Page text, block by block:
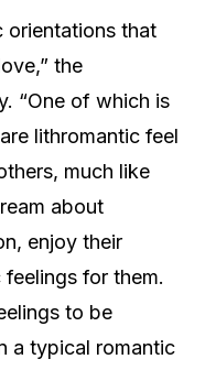
orientations that
the
“One of which is
lithromantic feel
much like
about
enjoy their
for them.
to be
a typical romantic